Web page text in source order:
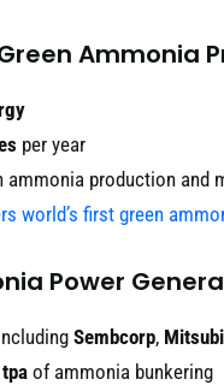
Ammonia
per year
ammonia production and
world’s first green
Power
Sembcorp,
of ammonia bunkering